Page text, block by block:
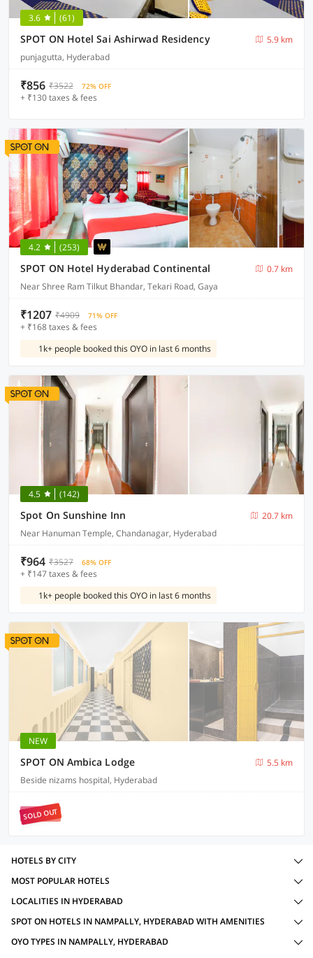
3.6 (61)
SPOT ON Hotel Sai Ashirwad Residency
5.9 km
punjagutta, Hyderabad
₹856 ₹3522 72% OFF
+ ₹130 taxes & fees
4.2 (253)
SPOT ON Hotel Hyderabad Continental
0.7 km
Near Shree Ram Tilkut Bhandar, Tekari Road, Gaya
₹1207 ₹4909 71% OFF
+ ₹168 taxes & fees
1k+ people booked this OYO in last 6 months
4.5 (142)
Spot On Sunshine Inn
20.7 km
Near Hanuman Temple, Chandanagar, Hyderabad
₹964 ₹3527 68% OFF
+ ₹147 taxes & fees
1k+ people booked this OYO in last 6 months
NEW
SPOT ON Ambica Lodge
5.5 km
Beside nizams hospital, Hyderabad
SOLD OUT
HOTELS BY CITY
MOST POPULAR HOTELS
LOCALITIES IN HYDERABAD
SPOT ON HOTELS IN NAMPALLY, HYDERABAD WITH AMENITIES
OYO TYPES IN NAMPALLY, HYDERABAD